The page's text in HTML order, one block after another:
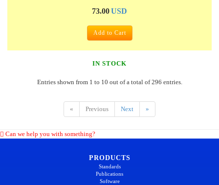
73.00USD
Add to Cart
IN STOCK
Entries shown from 1 to 10 out of a total of 296 entries.
« Previous Next »
Can we help you with something?
PRODUCTS
Standards
Publications
Software